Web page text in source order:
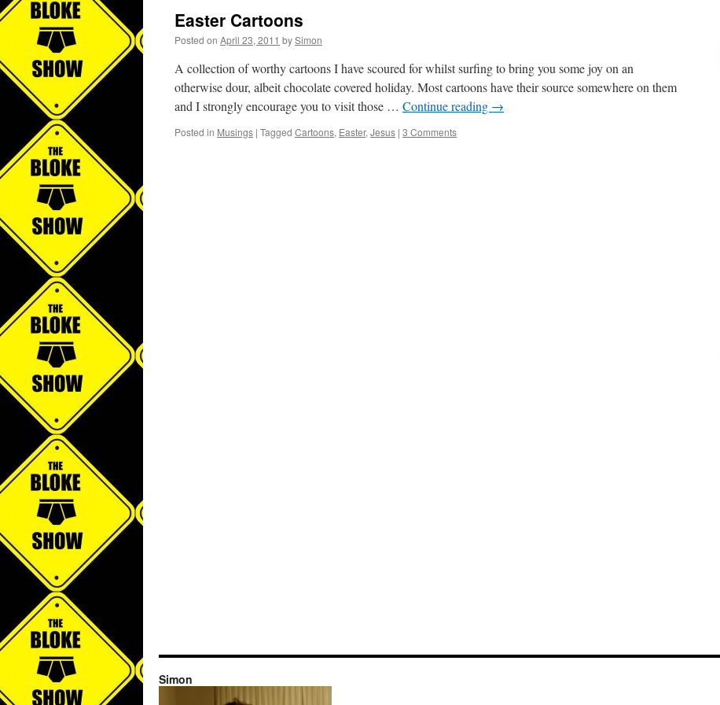
Easter Cartoons
Posted on April 23, 2011 bySimon
A collection of worthy cartoons I have scoured for whilst surfing to bring you some joy on an
otherwise dour, albeit chocolate covered holiday. Most cartoons have their source somewhere on them
and I strongly encourage you to visit those … Continue reading →
Posted in Musings | Tagged Cartoons, Easter, Jesus | 3 Comments
Simon